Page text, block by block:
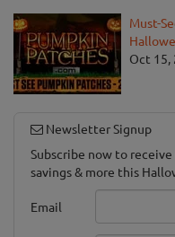
Must-
Oct 15,
Newsletter Signup
Subscribe now to
savings & more this
Email